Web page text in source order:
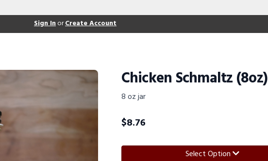
Sign InorCreate Account
Chicken Schmaltz (8oz)
8 oz jar
$8.76
Select Option